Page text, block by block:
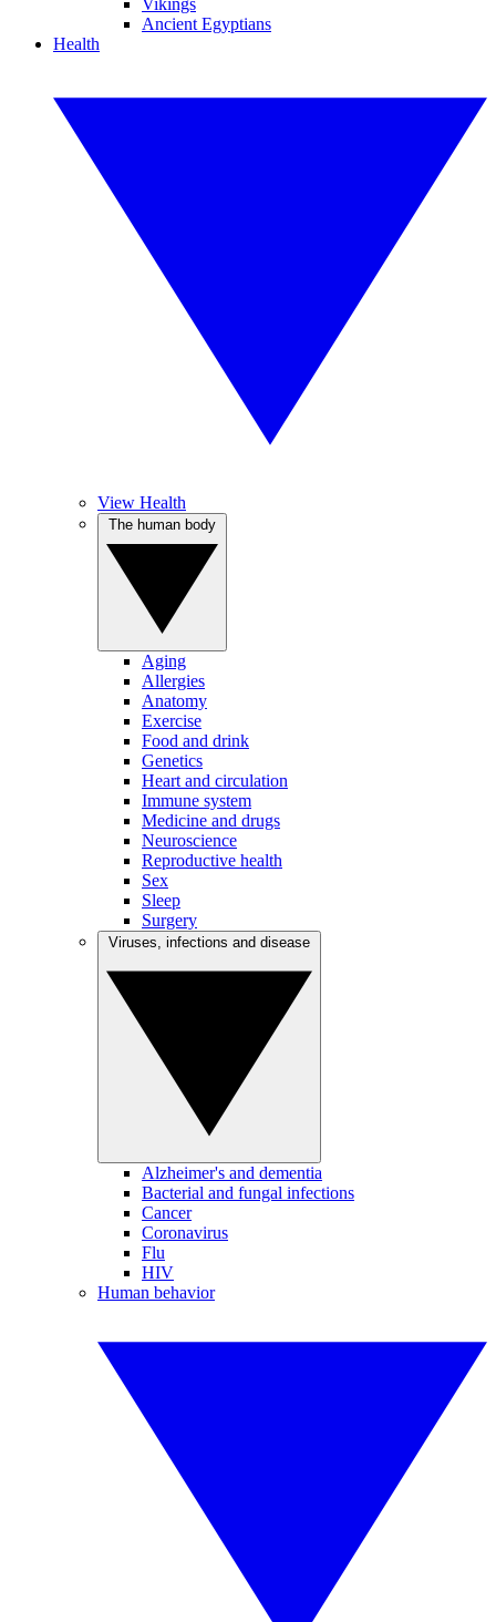
Vikings
Ancient Egyptians
Health
View Health
Aging
Allergies
Anatomy
Exercise
Food and drink
Genetics
Heart and circulation
Immune system
Medicine and drugs
Neuroscience
Reproductive health
Sex
Sleep
Surgery
Alzheimer's and dementia
Bacterial and fungal infections
Cancer
Coronavirus
Flu
HIV
Human behavior